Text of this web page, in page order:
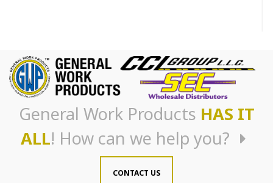
General Work Products HAS IT
ALL! How can we help you?
CONTACT US